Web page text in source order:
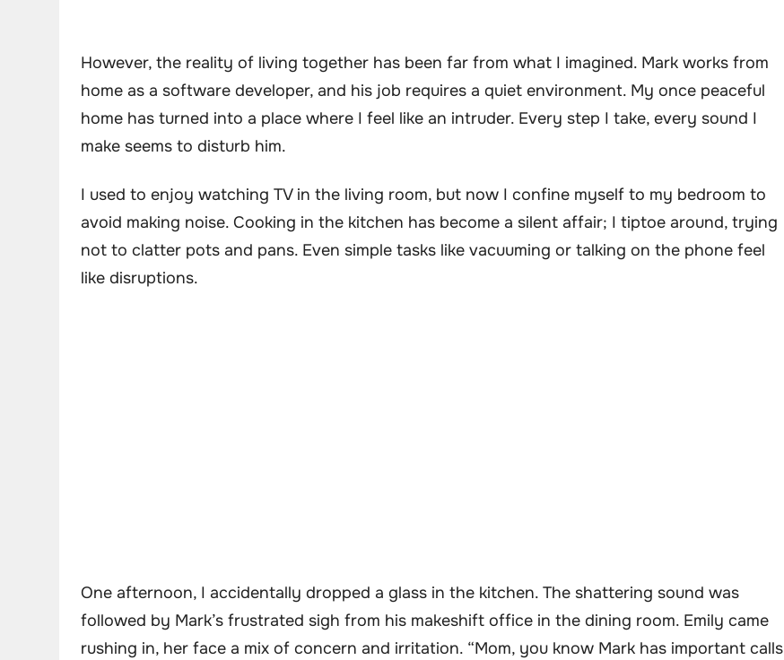
However, the reality of living together has been far from what I imagined. Mark works from
home as a software developer, and his job requires a quiet environment. My once peaceful
home has turned into a place where I feel like an intruder. Every step I take, every sound I
make seems to disturb him.
I used to enjoy watching TV in the living room, but now I confine myself to my bedroom to
avoid making noise. Cooking in the kitchen has become a silent affair; I tiptoe around, trying
not to clatter pots and pans. Even simple tasks like vacuuming or talking on the phone feel
like disruptions.
One afternoon, I accidentally dropped a glass in the kitchen. The shattering sound was
followed by Mark’s frustrated sigh from his makeshift office in the dining room. Emily came
rushing in, her face a mix of concern and irritation. “Mom, you know Mark has important calls